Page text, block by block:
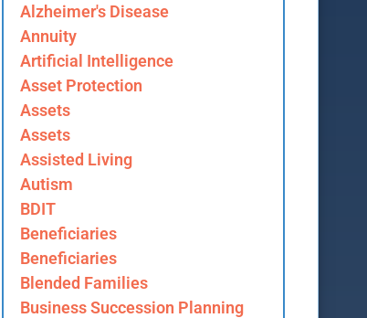
Alzheimer's Disease
Annuity
Artificial Intelligence
Asset Protection
Assets
Assets
Assisted Living
Autism
BDIT
Beneficiaries
Beneficiaries
Blended Families
Business Succession Planning